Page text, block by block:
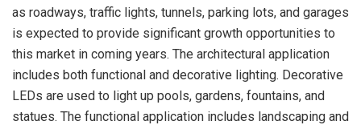
as roadways, traffic lights, tunnels, parking lots, and garages
is expected to provide significant growth opportunities to
this market in coming years. The architectural application
includes both functional and decorative lighting. Decorative
LEDs are used to light up pools, gardens, fountains, and
statues. The functional application includes landscaping and